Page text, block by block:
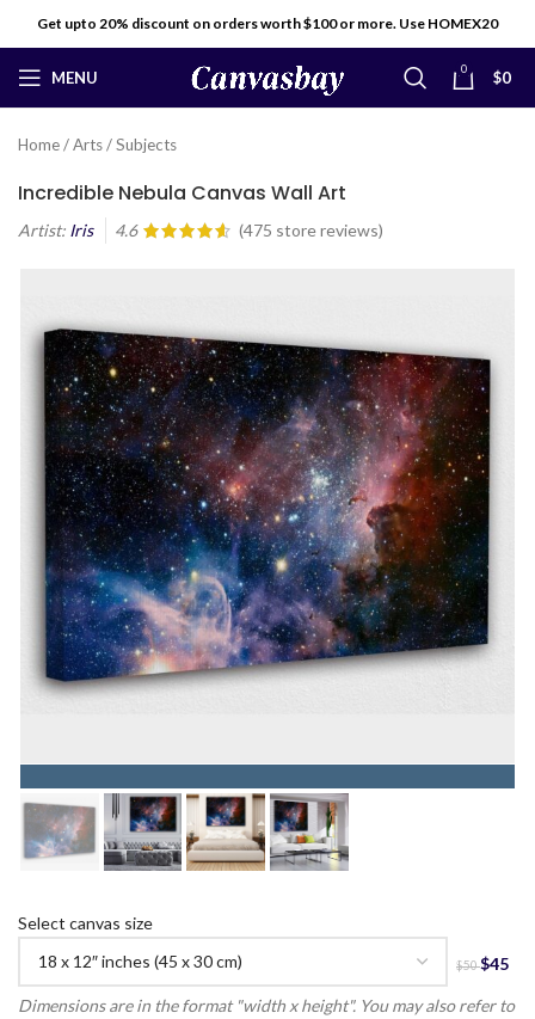
Get upto 20% discount on orders worth $100 or more. Use HOMEX20
MENU 0 $0
Home/Arts/Subjects
Incredible Nebula Canvas Wall Art
Artist: Iris 4.6 (475 store reviews)
Select canvas size
Dimensions are in the format "width x height". You may also refer to